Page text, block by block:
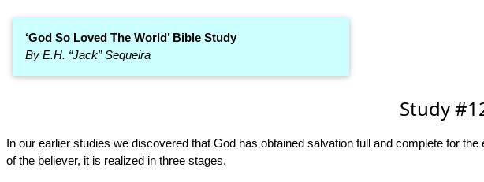
‘God So Loved The World’ Bible Study
By E.H. “Jack” Sequeira
Study
In our earlier studies we discovered that God has obtained salvation full and complete for
of the believer, it is realized in three stages.